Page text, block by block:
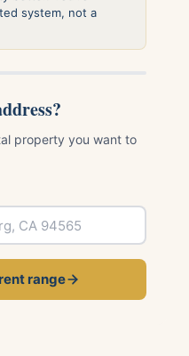
system, not a
property you want to
range